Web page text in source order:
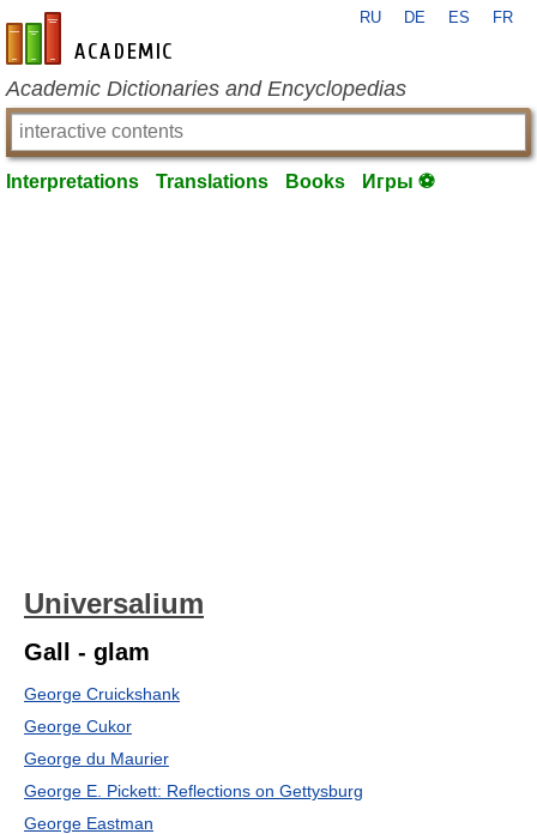
en-academic.com
RU DE ES FR
Academic Dictionaries and Encyclopedias
Interpretations Translations Books Игры ⚽
Universalium
Gall - glam
George Cruickshank
George Cukor
George du Maurier
George E. Pickett: Reflections on Gettysburg
George Eastman